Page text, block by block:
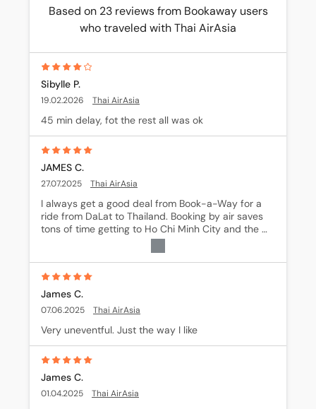
Based on 23 reviews from Bookaway users
who traveled with Thai AirAsia
Sibylle P.
19.02.2026 Thai AirAsia
45 min delay, fot the rest all was ok
JAMES C.
27.07.2025 Thai AirAsia
I always get a good deal from Book-a-Way for a
ride from DaLat to Thailand. Booking by air saves
tons of time getting to Ho Chi Minh City and the
fare prices are the best when you look around. I
shop around for deals on rides but I have found
that generally Book-a-Way is about the best
overall way to book.
James C.
07.06.2025 Thai AirAsia
Very uneventful. Just the way I like
James C.
01.04.2025 Thai AirAsia